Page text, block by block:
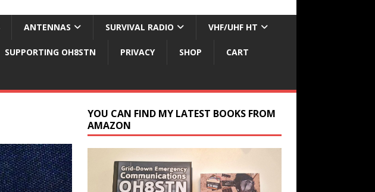
ANTENNAS SURVIVAL RADIO VHF/UHF HT
SUPPORTING OH8STN PRIVACY SHOP CART
YOU CAN FIND MY LATEST BOOKS FROM
AMAZON